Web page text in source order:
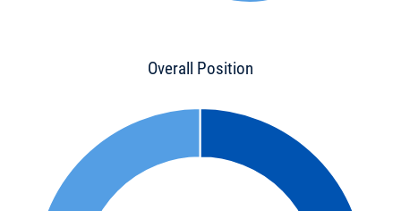
Overall Position